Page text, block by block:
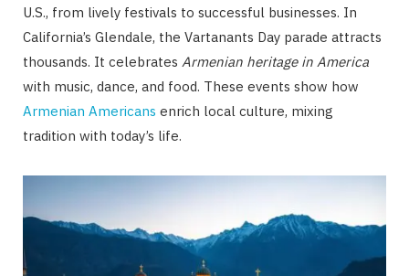
U.S., from lively festivals to successful businesses. In
California’s Glendale, the Vartanants Day parade attracts
thousands. It celebrates Armenian heritage in America
with music, dance, and food. These events show how
Armenian Americans enrich local culture, mixing
tradition with today’s life.